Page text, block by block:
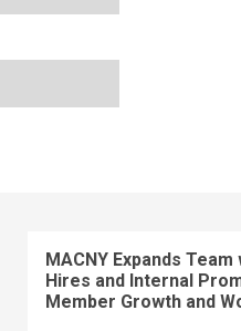
MACNY Expands
Hires and Internal
Member Growth and